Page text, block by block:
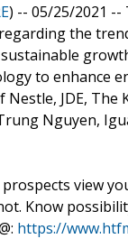
) -- 05/25/2021 --
the
to enhance
JDE, The
Nguyen,
view
Know
https://